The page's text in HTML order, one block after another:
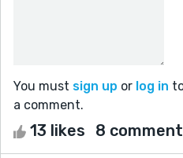
You must sign up or log in
a comment.
13 likes 8